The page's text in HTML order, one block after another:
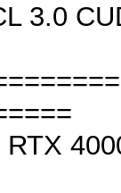
3.0